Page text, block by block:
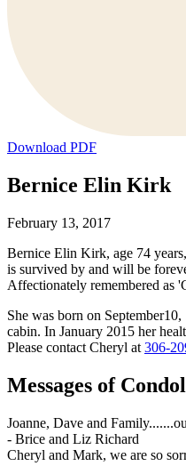
Download PDF
Bernice Elin Kirk
February 13, 2017
Bernice Elin Kirk, age 74
is survived by and will be
Affectionately remembered as
She was born on
cabin. In January 2015 her
Please contact Cheryl at 306-
Messages of
Joanne, Dave and
- Brice and Liz Richard
Cheryl and Mark, we are so